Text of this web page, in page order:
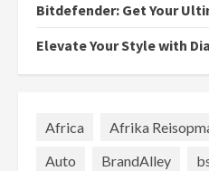
Bitdefender: Get Your
Elevate Your Style with
Africa Afrika
Auto
BrandAlley